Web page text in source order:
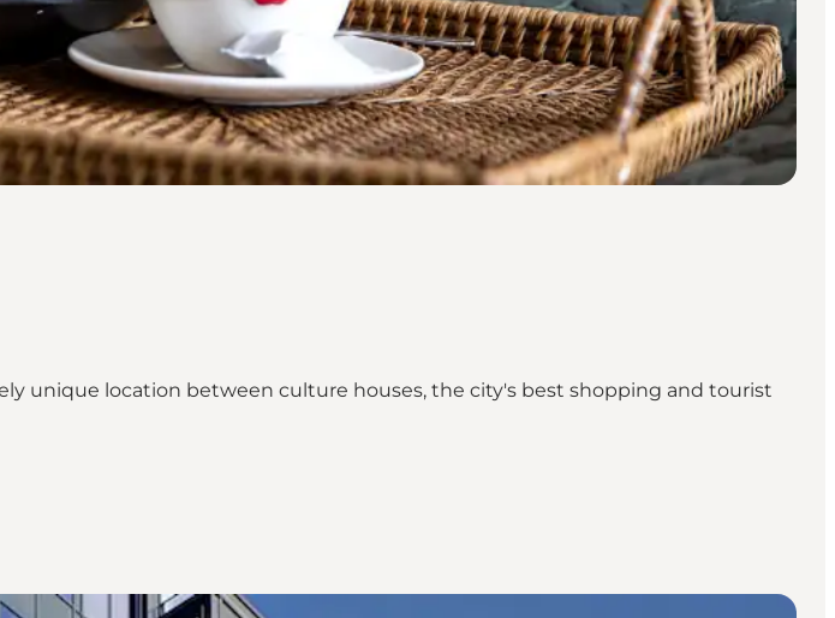
unique location between culture houses, the city's best shopping and tourist